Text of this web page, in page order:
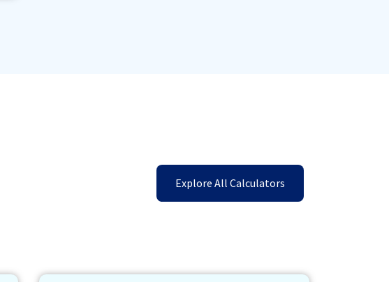
Explore All Calculators